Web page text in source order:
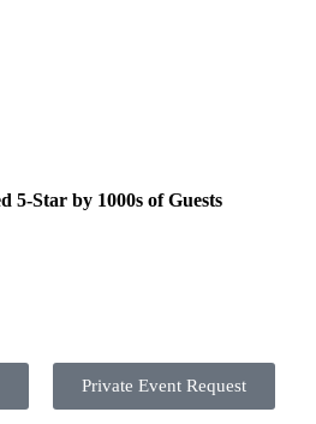
5-Star by 1000s of Guests
Private Event Request